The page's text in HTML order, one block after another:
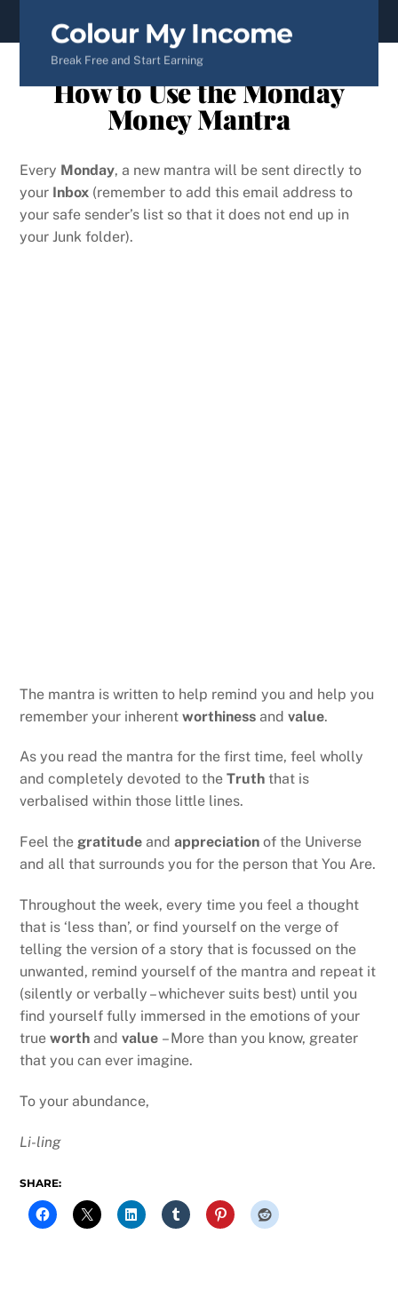
Colour My Income
Break Free and Start Earning
How to Use the Monday
Money Mantra
Every Monday, a new mantra will be sent directly to
your Inbox (remember to add this email address to
your safe sender’s list so that it does not end up in
your Junk folder).
The mantra is written to help remind you and help you
remember your inherentworthiness andvalue.
As you read the mantra for the first time, feel wholly
and completely devoted to theTruth that is
verbalised within those little lines.
Feel the gratitude andappreciation of the Universe
and all that surrounds you for the person that You Are.
Throughout the week, every time you feel a thought
that is ‘less than’, or find yourself on the verge of
telling the version of a story that is focussed on the
unwanted, remind yourself of the mantra and repeat it
(silently or verbally – whichever suits best) until you
find yourself fully immersed in the emotions of your
trueworth andvalue – More than you know, greater
that you can ever imagine.
To your abundance,
Li-ling
SHARE: